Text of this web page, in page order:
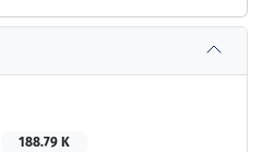
188.79 K